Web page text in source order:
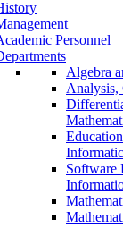
Personnel
Algebra
Analysis,
Software